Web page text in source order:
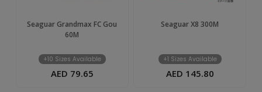
Seaguar Grandmax FC Gou
60M
+10 Sizes Available
AED 79.65
Seaguar X8 300M
+1 Sizes Available
AED 145.80